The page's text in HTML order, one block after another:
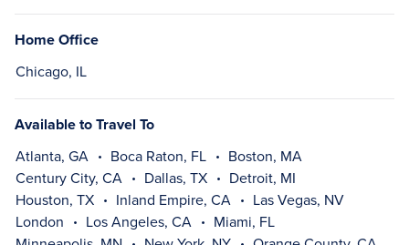
Home Office
Chicago, IL
Available to Travel To
Atlanta, GA Boca Raton, FL
Boston, MA
Century City, CA
Dallas, TX
Detroit, MI
Houston, TX
Inland Empire, CA
Las Vegas, NV
London
Los Angeles, CA
Miami, FL